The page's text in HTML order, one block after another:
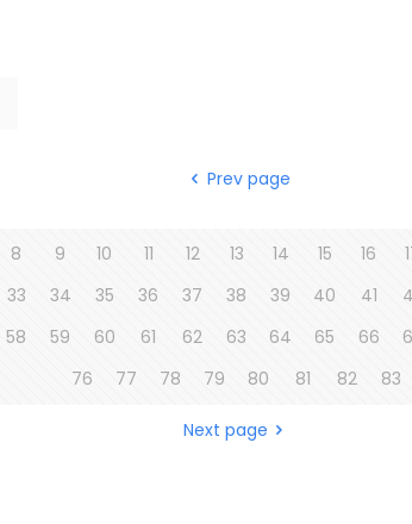
Prev page
8 9 10 11 12 13 14 15 16
33 34 35 36 37 38 39 40 41
58 59 60 61 62 63 64 65 66
76
77 78 79 80 81 82 83
Next page